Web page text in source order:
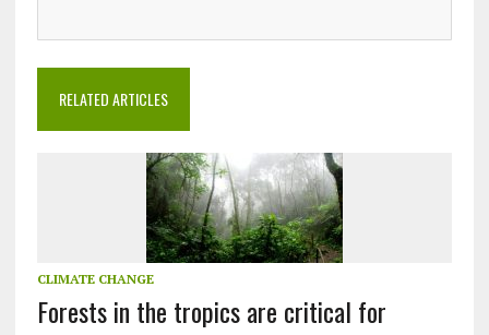
RELATED ARTICLES
CLIMATE CHANGE
Forests in the tropics are critical for